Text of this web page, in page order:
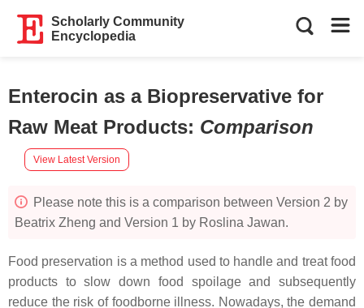
Scholarly Community
Encyclopedia
Enterocin as a Biopreservative for
Raw Meat Products: Comparison
View Latest Version
Please note this is a comparison between Version 2 by
Beatrix Zheng and Version 1 by Roslina Jawan.
Food preservation is a method used to handle and treat food
products to slow down food spoilage and subsequently
reduce the risk of foodborne illness. Nowadays, the demand